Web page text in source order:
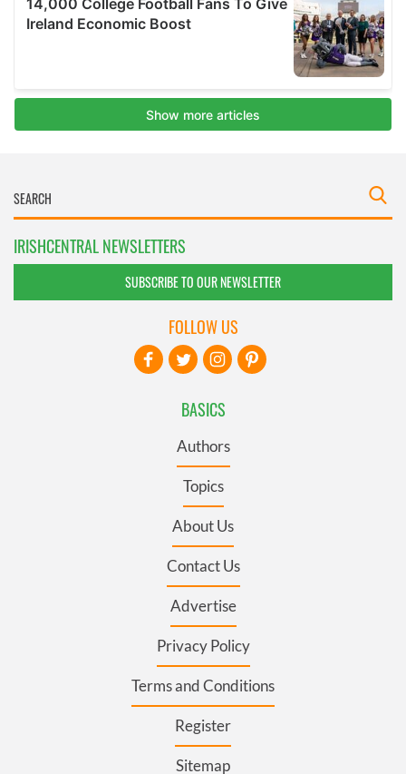
IRISHCENTRAL NEWSLETTERS
SUBSCRIBE TO OUR NEWSLETTER
BASICS
Authors
Topics
About Us
Contact Us
Advertise
Privacy Policy
Terms and Conditions
Register
Sitemap
FOLLOW US